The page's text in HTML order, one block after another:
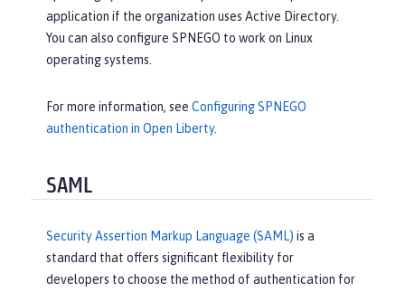
application if the organization uses Active Directory.
You can also configure SPNEGO to work on Linux
operating systems.
For more information, see Configuring SPNEGO
authentication in Open Liberty.
SAML
Security Assertion Markup Language (SAML) is a
standard that offers significant flexibility for
developers to choose the method of authentication for